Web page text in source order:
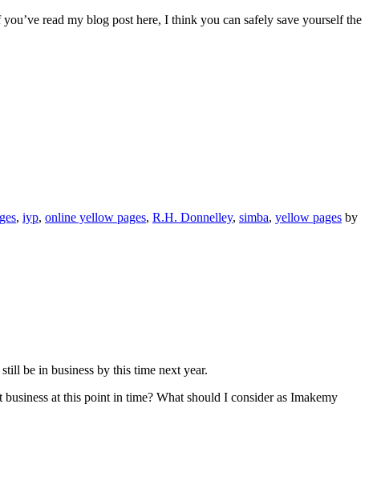
read my blog post here, I think you can safely save yourself the
, iyp, online yellow pages, R.H. Donnelley, simba, yellow pages by
be in business by this time next year.
at this point in time? What should I consider as Imakemy